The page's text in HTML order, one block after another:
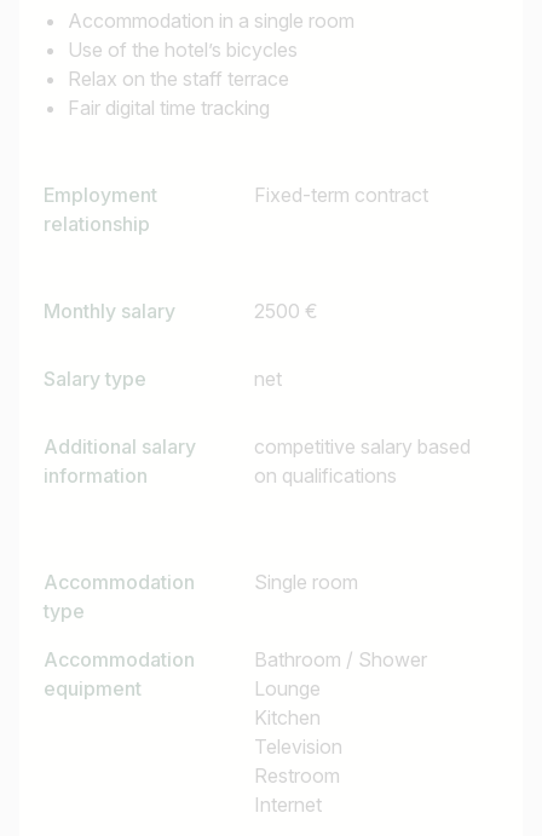
Accommodation in a single room
Use of the hotel’s bicycles
Relax on the staff terrace
Fair digital time tracking
Employment
relationship
Fixed-term contract
Monthly salary 2500 €
Salary type net
Additional salary
information
competitive salary based
on qualifications
Accommodation
type
Single room
Accommodation
equipment
Bathroom / Shower
Lounge
Kitchen
Television
Restroom
Internet